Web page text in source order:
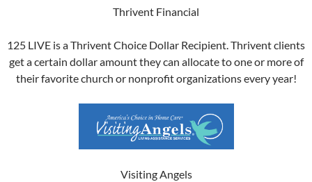
Thrivent Financial
125 LIVE is a Thrivent Choice Dollar Recipient. Thrivent clients
get a certain dollar amount they can allocate to one or more of
their favorite church or nonprofit organizations every year!
Visiting Angels